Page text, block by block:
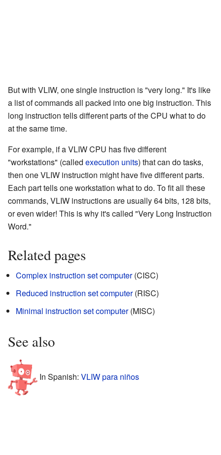
But with VLIW, one single instruction is "very long." It's like
a list of commands all packed into one big instruction. This
long instruction tells different parts of the CPU what to do
at the same time.
For example, if a VLIW CPU has five different
"workstations" (called execution units) that can do tasks,
then one VLIW instruction might have five different parts.
Each part tells one workstation what to do. To fit all these
commands, VLIW instructions are usually 64 bits, 128 bits,
or even wider! This is why it's called "Very Long Instruction
Word."
Related pages
Complex instruction set computer(CISC)
Reduced instruction set computer(RISC)
Minimal instruction set computer(MISC)
See also
In Spanish: VLIW para niños